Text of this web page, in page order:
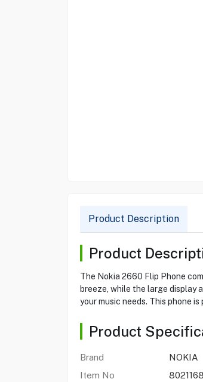
Product Description
Product
The Nokia 2660 Flip Phone
breeze, while the large display
your music needs. This phone
Product
Brand
NOKIA
Item No